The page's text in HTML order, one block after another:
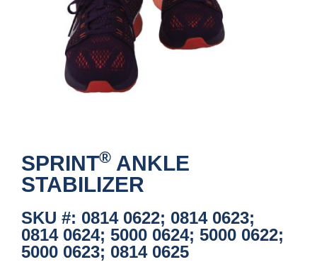
SPRINT® ANKLE
STABILIZER
SKU #: 0814 0622; 0814 0623;
0814 0624; 5000 0624; 5000 0622;
5000 0623; 0814 0625